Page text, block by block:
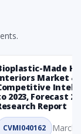
Made
Market &
2023, Forecast
Report
CVMI040162 March